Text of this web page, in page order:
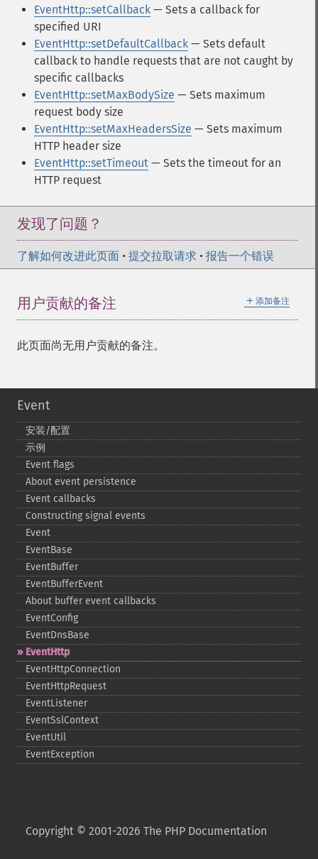
EventHttp::setCallback — Sets a callback for
specified URI
EventHttp::setDefaultCallback — Sets default
callback to handle requests that are not caught by
specific callbacks
EventHttp::setMaxBodySize — Sets maximum
request body size
EventHttp::setMaxHeadersSize — Sets maximum
HTTP header size
EventHttp::setTimeout — Sets the timeout for an
HTTP request
发现了问题？
了解如何改进此页面 • 提交拉取请求 • 报告一个错误
＋ 添加备注
用户贡献的备注
此页面尚无用户贡献的备注。
Event
安装/配置
示例
Event flags
About event persistence
Event callbacks
Constructing signal events
Event
EventBase
EventBuffer
EventBufferEvent
About buffer event callbacks
EventConfig
EventDnsBase
EventHttp
EventHttpConnection
EventHttpRequest
EventListener
EventSslContext
EventUtil
EventException
Copyright © 2001-2026 The PHP Documentation